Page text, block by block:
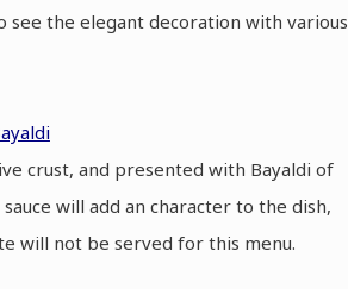
the elegant decoration with various
crust, and presented with Bayaldi of
will add an character to the dish,
will not be served for this menu.